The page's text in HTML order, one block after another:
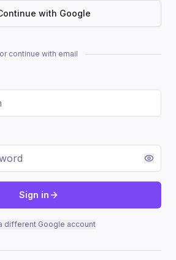
with Google
or continue with email
Sign in
different Google account